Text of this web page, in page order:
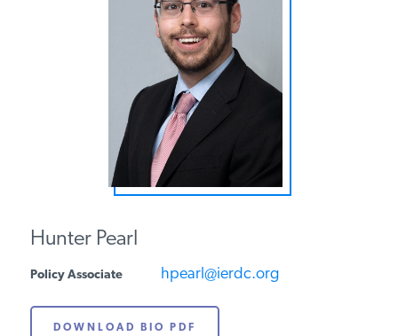
POLICYMAKER RESOURCES
CONTACT
Hunter Pearl
Policy Associate hpearl@ierdc.org
DOWNLOAD BIO PDF